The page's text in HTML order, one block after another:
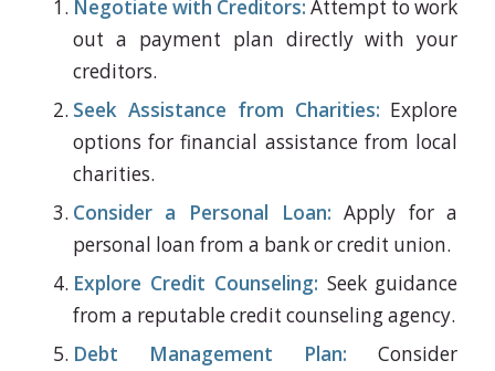
Negotiate with Creditors: Attempt to work
out a payment plan directly with your
creditors.
Seek Assistance from Charities: Explore
options for financial assistance from local
charities.
Consider a Personal Loan: Apply for a
personal loan from a bank or credit union.
Explore Credit Counseling: Seek guidance
from a reputable credit counseling agency.
Debt Management Plan: Consider